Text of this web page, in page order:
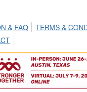
& FAQ
TERMS &